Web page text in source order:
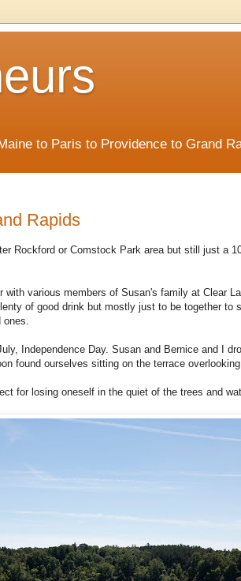
to Paris to Providence to Grand
Rapids
Rockford or Comstock Park area but still just a
various members of Susan's family at Clear
of good drink but mostly just to be together to
ones.
Independence Day. Susan and Bernice and I
found ourselves sitting on the terrace
for losing oneself in the quiet of the trees and